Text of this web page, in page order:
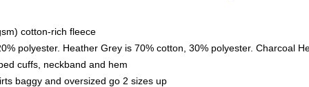
cotton-rich fleece
polyester. Heather Grey is 70% cotton, 30% polyester. Charcoal
cuffs, neckband and hem
baggy and oversized go 2 sizes up